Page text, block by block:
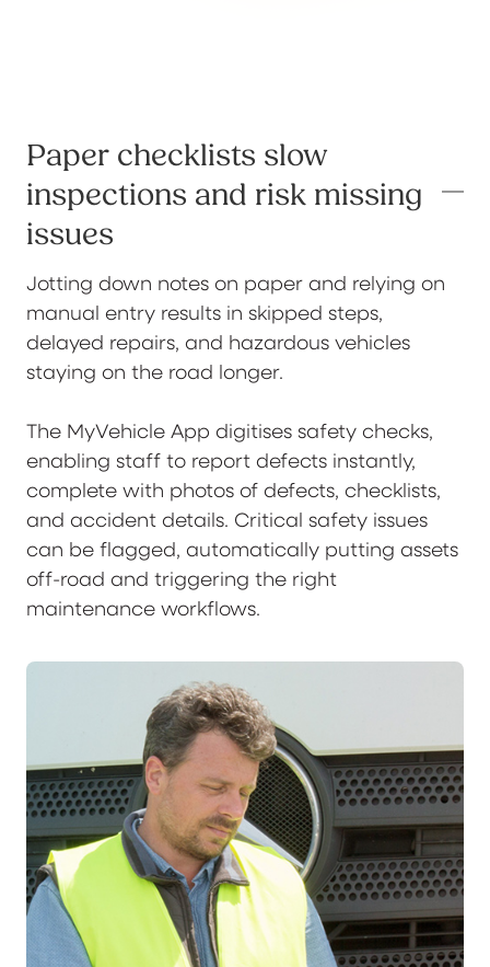
Paper checklists slow
inspections and risk missing
issues
Jotting down notes on paper and relying on
manual entry results in skipped steps,
delayed repairs, and hazardous vehicles
staying on the road longer.
The MyVehicle App digitises safety checks,
enabling staff to report defects instantly,
complete with photos of defects, checklists,
and accident details. Critical safety issues
can be flagged, automatically putting assets
off-road and triggering the right
maintenance workflows.